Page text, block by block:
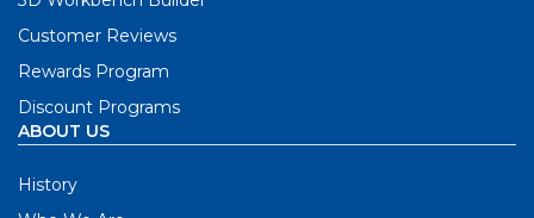
Customer Reviews
Rewards Program
Discount Programs
ABOUT US
History